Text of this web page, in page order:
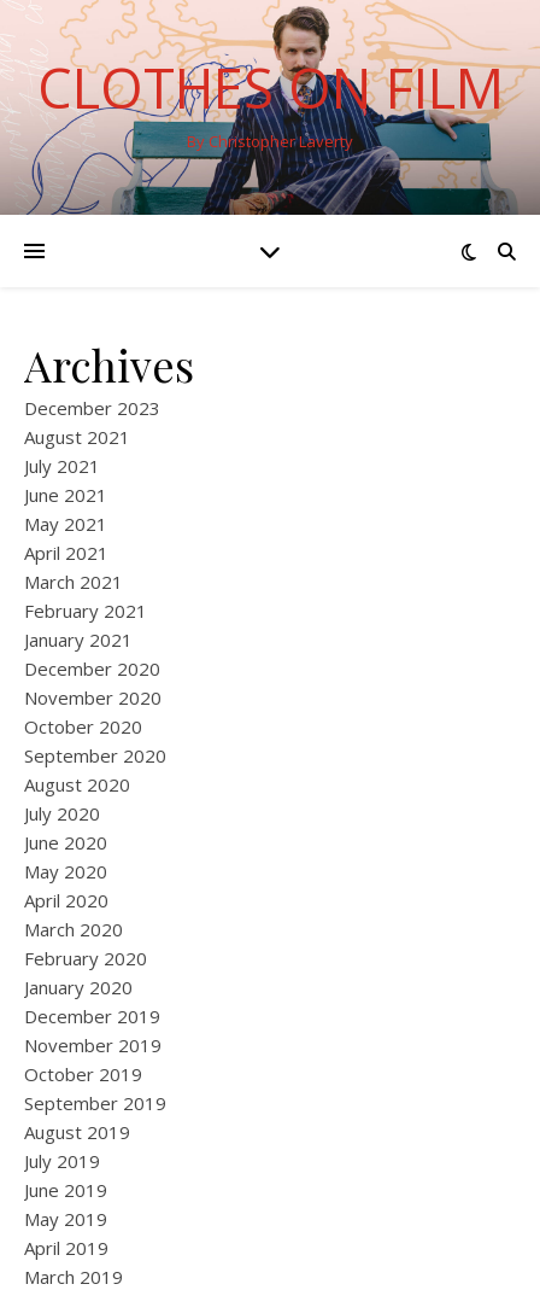
CLOTHES ON FILM
By Christopher Laverty
Archives
December 2023
August 2021
July 2021
June 2021
May 2021
April 2021
March 2021
February 2021
January 2021
December 2020
November 2020
October 2020
September 2020
August 2020
July 2020
June 2020
May 2020
April 2020
March 2020
February 2020
January 2020
December 2019
November 2019
October 2019
September 2019
August 2019
July 2019
June 2019
May 2019
April 2019
March 2019